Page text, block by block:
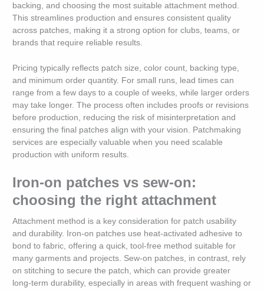
backing, and choosing the most suitable attachment method.
This streamlines production and ensures consistent quality
across patches, making it a strong option for clubs, teams, or
brands that require reliable results.
Pricing typically reflects patch size, color count, backing type,
and minimum order quantity. For small runs, lead times can
range from a few days to a couple of weeks, while larger orders
may take longer. The process often includes proofs or revisions
before production, reducing the risk of misinterpretation and
ensuring the final patches align with your vision. Patchmaking
services are especially valuable when you need scalable
production with uniform results.
Iron-on patches vs sew-on:
choosing the right attachment
Attachment method is a key consideration for patch usability
and durability. Iron-on patches use heat-activated adhesive to
bond to fabric, offering a quick, tool-free method suitable for
many garments and projects. Sew-on patches, in contrast, rely
on stitching to secure the patch, which can provide greater
long-term durability, especially in areas with frequent washing or